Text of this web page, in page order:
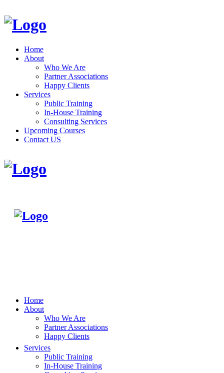
Home
About
Who We Are
Partner Associations
Happy Clients
Services
Public Training
In-House Training
Consulting Services
Upcoming Courses
Contact US
Home
About
Who We Are
Partner Associations
Happy Clients
Services
Public Training
In-House Training